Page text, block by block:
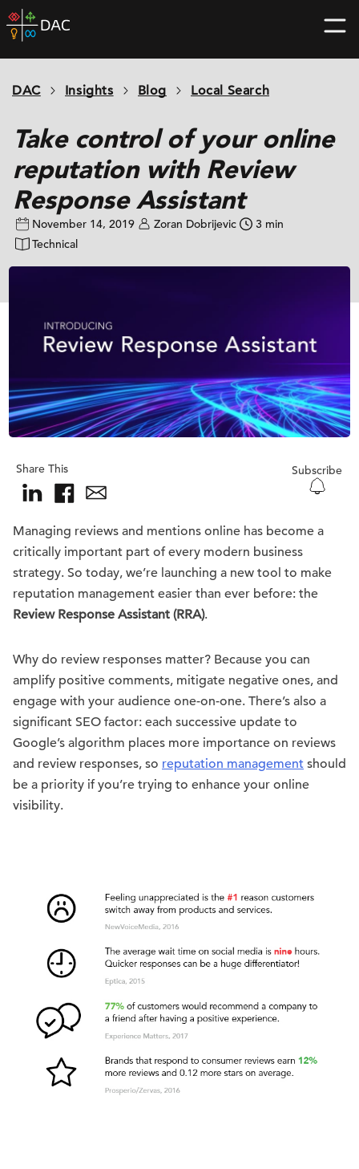
Skip
to
home
DAC Insights Blog Local Search
Take control of your online
reputation with Review
Response Assistant
November 14, 2019 Zoran Dobrijevic
3 min
Technical
Share This Subscribe
Managing reviews and mentions online has become a
critically important part of every modern business
strategy. So today, we’re launching a new tool to make
reputation management easier than ever before: the
Review Response Assistant (RRA).
Why do review responses matter? Because you can
amplify positive comments, mitigate negative ones, and
engage with your audience one-on-one. There’s also a
significant SEO factor: each successive update to
Google’s algorithm places more importance on reviews
and review responses, so reputation management should
be a priority if you’re trying to enhance your online
visibility.